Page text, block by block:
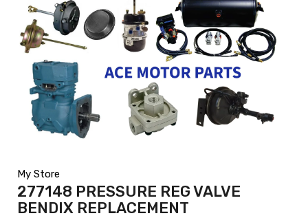
My Store
277148 PRESSURE REG VALVE
BENDIX REPLACEMENT